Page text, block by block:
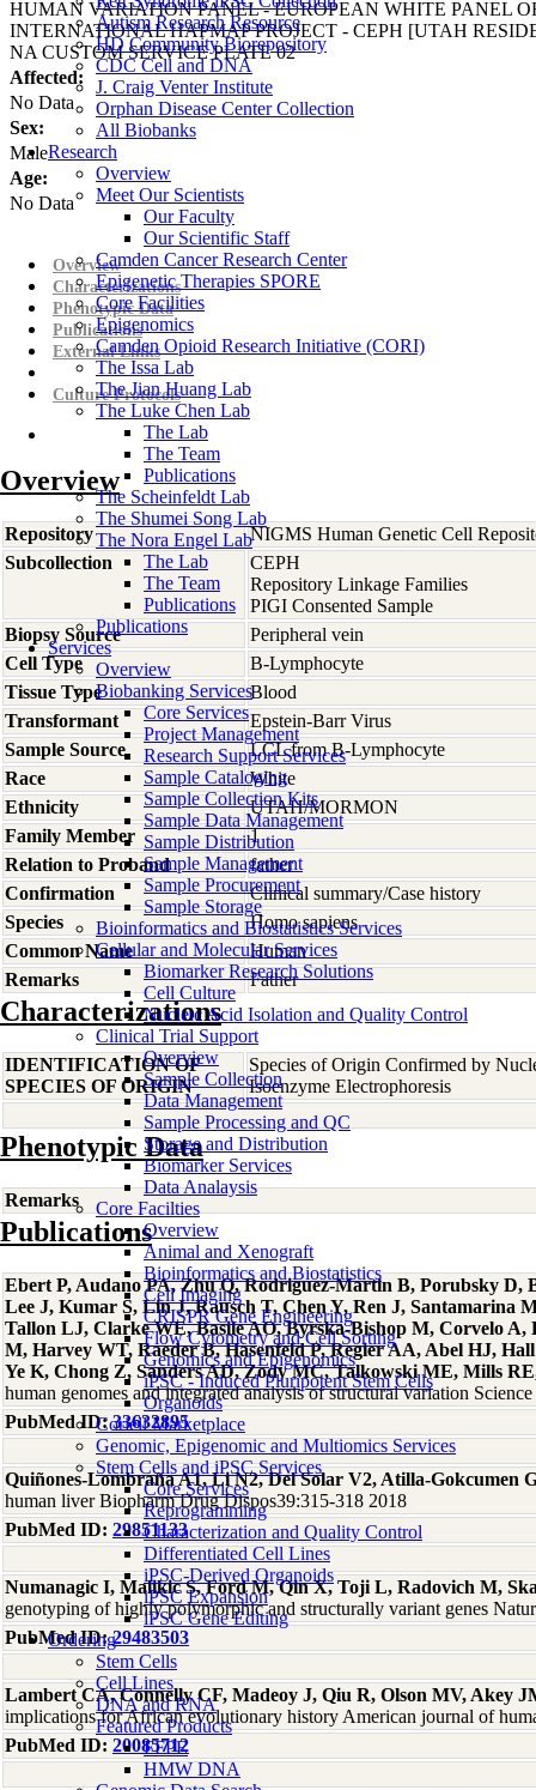
Autism Research Resource
HD Community Biorepository
CDC Cell and DNA
J. Craig Venter Institute
Orphan Disease Center Collection
All Biobanks
Research
Overview
Meet Our Scientists
Our Faculty
Our Scientific Staff
Camden Cancer Research Center
Epigenetic Therapies SPORE
Core Facilities
Epigenomics
Camden Opioid Research Initiative (CORI)
The Issa Lab
The Jian Huang Lab
The Luke Chen Lab
The Lab
The Team
Publications
The Scheinfeldt Lab
The Shumei Song Lab
The Nora Engel Lab
The Lab
The Team
Publications
Publications
Services
Overview
Biobanking Services
Core Services
Project Management
Research Support Services
Sample Cataloging
Sample Collection Kits
Sample Data Management
Sample Distribution
Sample Management
Sample Procurement
Sample Storage
Bioinformatics and Biostatistics Services
Cellular and Molecular Services
Biomarker Research Solutions
Cell Culture
Nucleic Acid Isolation and Quality Control
Clinical Trial Support
Overview
Sample Collection
Data Management
Sample Processing and QC
Storage and Distribution
Biomarker Services
Data Analaysis
Core Facilties
Overview
Animal and Xenograft
Bioinformatics and Biostatistics
Cell Imaging
CRISPR Gene Engineering
Flow Cytometry and Cell Sorting
Genomics and Epigenomics
iPSC - Induced Pluripotent Stem Cells
Organoids
Coriell Marketplace
Genomic, Epigenomic and Multiomics Services
Stem Cells and iPSC Services
Core Services
Reprogramming
Characterization and Quality Control
Differentiated Cell Lines
iPSC-Derived Organoids
iPSC Expansion
iPSC Gene Editing
Ordering
Stem Cells
Cell Lines
DNA and RNA
Featured Products
FFPE
HMW DNA
HUMAN VARIATION PANEL - EUROPEAN WHITE PANEL
INTERNATIONAL HAPMAP PROJECT - CEPH [UTAH
NA CUSTOM SERVICE PLATE 02
Affected:
No Data
Sex:
Male
Age:
No Data
Overview
Characterizations
Phenotypic Data
Publications
External Links
Culture Protocols
Overview
Repository
NIGMS Human Genetic Cell
Subcollection
CEPH
Repository Linkage Families
PIGI Consented Sample
Biopsy Source
Peripheral vein
Cell Type
B-Lymphocyte
Tissue Type
Blood
Transformant
Epstein-Barr Virus
Sample Source
LCL from B-Lymphocyte
Race
White
Ethnicity
UTAH/MORMON
Family Member
1
Relation to Proband
father
Confirmation
Clinical summary/Case history
Species
Homo sapiens
Common Name
Human
Remarks
Father
Characterizations
IDENTIFICATION OF
SPECIES OF ORIGIN
Species of Origin Confirmed by
Isoenzyme Electrophoresis
Phenotypic Data
Remarks
Publications
Ebert P, Audano PA, Zhu Q, Rodriguez-Martin B, Porubsky D,
Lee J, Kumar S, Lin J, Rausch T, Chen Y, Ren J, Santamarina
Tallon LJ, Clarke WE, Basile AO, Byrska-Bishop M, Corvelo
M, Harvey WT, Raeder B, Hasenfeld P, Regier AA, Abel HJ,
Ye K, Chong Z, Sanders AD, Zody MC, Talkowski ME, Mills
human genomes and integrated analysis of structural variation
PubMed ID:33632895
Quiñones-Lombraña A1, Li N2, Del Solar V2, Atilla-Gokcumen
human liver Biopharm Drug Dispos39:315-318 2018
PubMed ID: 29851133
Numanagic I, Malikic S, Ford M, Qin X, Toji L, Radovich M,
genotyping of highly polymorphic and structurally variant genes
PubMed ID:29483503
Lambert CA, Connelly CF, Madeoy J, Qiu R, Olson MV, Akey
implications for African evolutionary history American journal of
PubMed ID: 20085712